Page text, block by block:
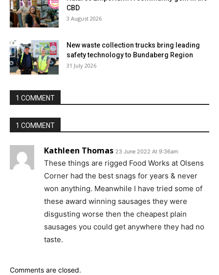
CBD
3 August 2026
New waste collection trucks bring leading
safety technology to Bundaberg Region
31 July 2026
1 COMMENT
1 COMMENT
Kathleen Thomas 23 June 2022 At 9:36am
These things are rigged Food Works at Olsens
Corner had the best snags for years & never
won anything. Meanwhile I have tried some of
these award winning sausages they were
disgusting worse then the cheapest plain
sausages you could get anywhere they had no
taste.
Comments are closed.